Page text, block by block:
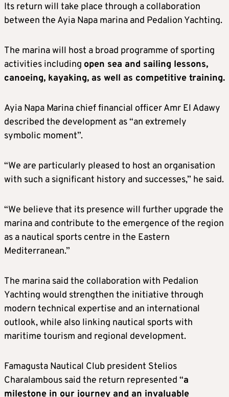
Its return will take place through a collaboration
between the Ayia Napa marina and Pedalion Yachting.
The marina will host a broad programme of sporting
activities including open sea and sailing lessons,
canoeing, kayaking, as well as competitive training.
Ayia Napa Marina chief financial officer Amr El Adawy
described the development as “an extremely
symbolic moment”.
“We are particularly pleased to host an organisation
with such a significant history and successes,” he said.
“We believe that its presence will further upgrade the
marina and contribute to the emergence of the region
as a nautical sports centre in the Eastern
Mediterranean.”
The marina said the collaboration with Pedalion
Yachting would strengthen the initiative through
modern technical expertise and an international
outlook, while also linking nautical sports with
maritime tourism and regional development.
Famagusta Nautical Club president Stelios
Charalambous said the return represented “a
milestone in our journey and an invaluable